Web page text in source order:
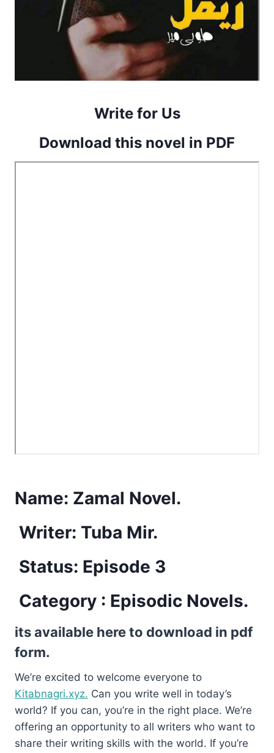
Write for Us
Download this novel in PDF
Name: Zamal Novel.
Writer: Tuba Mir.
Status: Episode 3
Category : Episodic Novels.
its available here to download in pdf
form.
We’re excited to welcome everyone to
Kitabnagri.xyz. Can you write well in today’s
world? If you can, you’re in the right place. We’re
offering an opportunity to all writers who want to
share their writing skills with the world. If you’re